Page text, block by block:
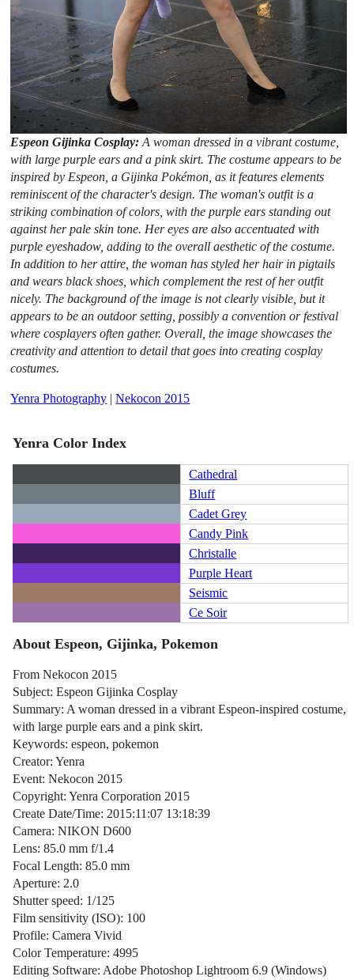
Espeon Gijinka Cosplay:A woman dressed in a vibrant costume,
with large purple ears and a pink skirt. The costume appears to be
inspired by Espeon, a Gijinka Pokémon, as it features elements
reminiscent of the character's design. The woman's outfit is a
striking combination of colors, with the purple ears standing out
against her pale skin tone. Her eyes are also accentuated with
purple eyeshadow, adding to the overall aesthetic of the costume.
In addition to her attire, the woman has styled her hair in pigtails
and wears black shoes, which complement the rest of her outfit
nicely. The background of the image is not clearly visible, but it
appears to be an outdoor setting, possibly a convention or festival
where cosplayers often gather. Overall, the image showcases the
creativity and attention to detail that goes into creating cosplay
costumes.
Yenra Photography |Nekocon 2015
Yenra Color Index
Cathedral
Bluff
Cadet Grey
Candy Pink
Christalle
Purple Heart
Seismic
Ce Soir
About Espeon, Gijinka, Pokemon
From Nekocon 2015
Subject: Espeon Gijinka Cosplay
Summary: A woman dressed in a vibrant Espeon-inspired costume,
with large purple ears and a pink skirt.
Keywords: espeon, pokemon
Creator: Yenra
Event: Nekocon 2015
Copyright: Yenra Corporation 2015
Create Date/Time: 2015:11:07 13:18:39
Camera: NIKON D600
Lens: 85.0 mm f/1.4
Focal Length: 85.0 mm
Aperture: 2.0
Shutter speed: 1/125
Film sensitivity (ISO): 100
Profile: Camera Vivid
Color Temperature: 4995
Editing Software: Adobe Photoshop Lightroom 6.9 (Windows)